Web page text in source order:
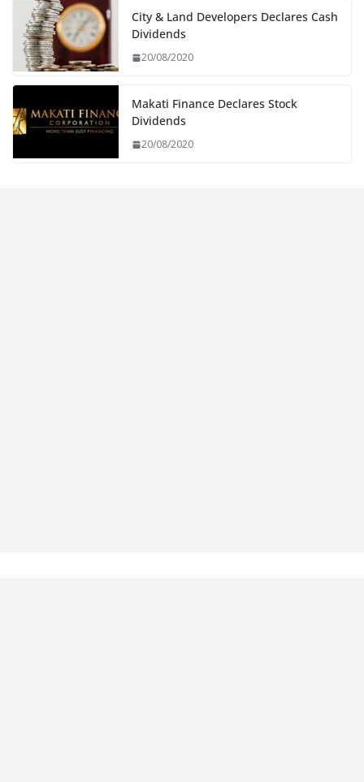
City & Land Developers Declares Cash
Dividends
20/08/2020
Makati Finance Declares Stock
Dividends
20/08/2020